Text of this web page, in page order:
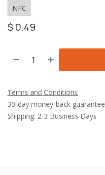
NFC
$ 0.49
Terms and Conditions
30-day money-back guarantee
Shipping: 2-3 Business Days